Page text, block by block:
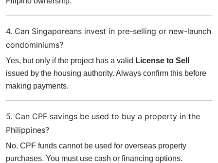
4. Can Singaporeans invest in pre-selling or new-launch
condominiums?
Yes, but only if the project has a valid License to Sell
issued by the housing authority. Always confirm this before
making payments.
5. Can CPF savings be used to buy a property in the
Philippines?
No. CPF funds cannot be used for overseas property
purchases. You must use cash or financing options.